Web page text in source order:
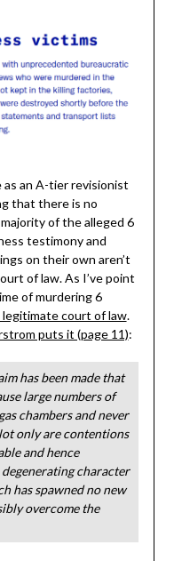
as an A-tier revisionist
that there is no
of the alleged 6
testimony and
on their own aren’t
of law. As I’ve point
of murdering 6
legitimate court of law.
puts it (page 11):
has been made that
large numbers of
chambers and never
only are contentions
and hence
character
has spawned no new
overcome the